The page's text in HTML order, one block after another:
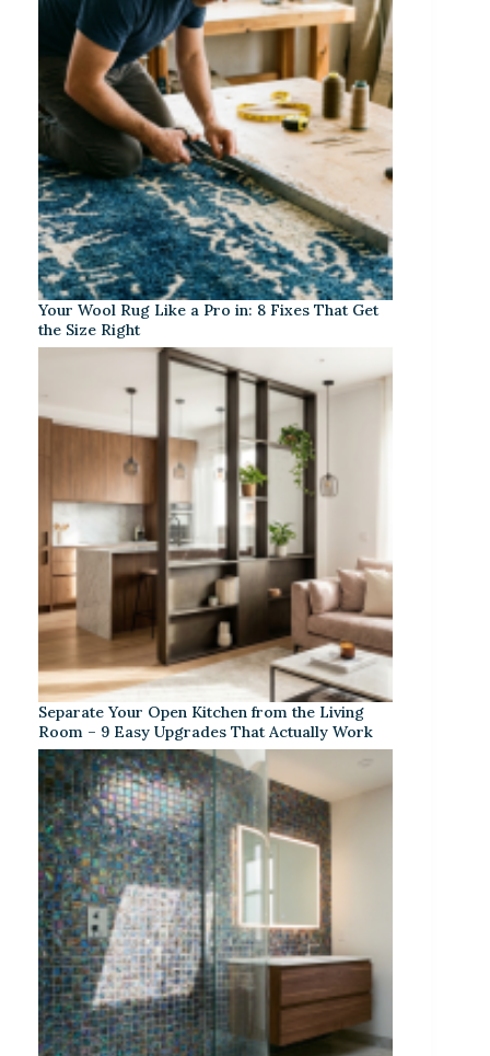
Your Wool Rug Like a Pro in: 8 Fixes That Get
the Size Right
Separate Your Open Kitchen from the Living
Room – 9 Easy Upgrades That Actually Work